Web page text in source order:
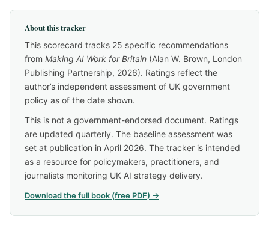
About this tracker
This scorecard tracks 25 specific recommendations
from Making AI Work for Britain (Alan W. Brown, London
Publishing Partnership, 2026). Ratings reflect the
author’s independent assessment of UK government
policy as of the date shown.
This is not a government-endorsed document. Ratings
are updated quarterly. The baseline assessment was
set at publication in April 2026. The tracker is intended
as a resource for policymakers, practitioners, and
journalists monitoring UK AI strategy delivery.
Download the full book (free PDF) →